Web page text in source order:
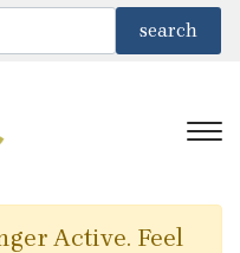
Active. Feel